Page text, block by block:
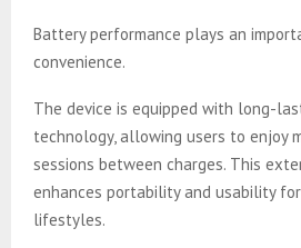
Battery performance plays an
convenience.
The device is equipped with long-
technology, allowing users to enjoy
sessions between charges. This
enhances portability and usability
lifestyles.